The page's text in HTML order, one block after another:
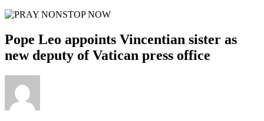
Pope Leo appoints Vincentian sister as
new deputy of Vatican press office